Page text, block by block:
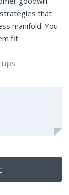
that
manifold. You
fit.